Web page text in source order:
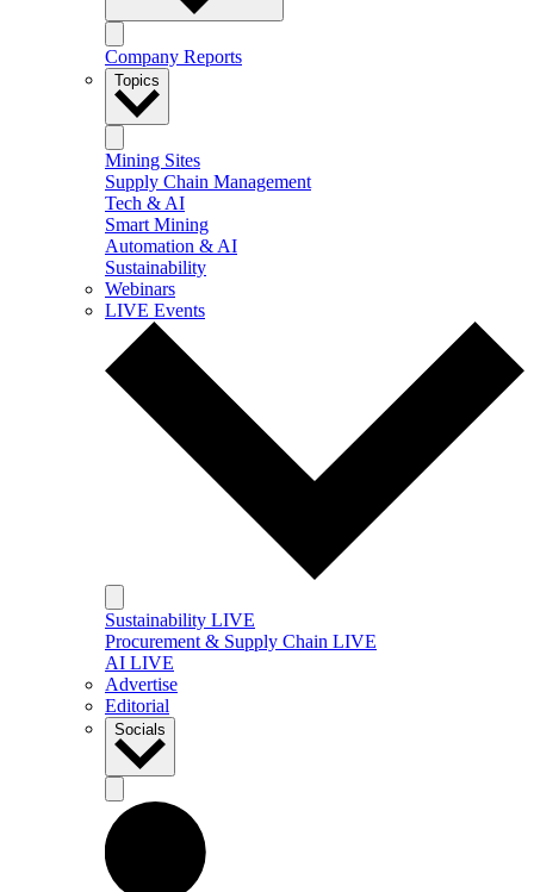
Company Reports
Topics
Mining Sites
Supply Chain Management
Tech & AI
Smart Mining
Automation & AI
Sustainability
Webinars
LIVE Events
Sustainability LIVE
Procurement & Supply Chain LIVE
AI LIVE
Advertise
Editorial
Socials